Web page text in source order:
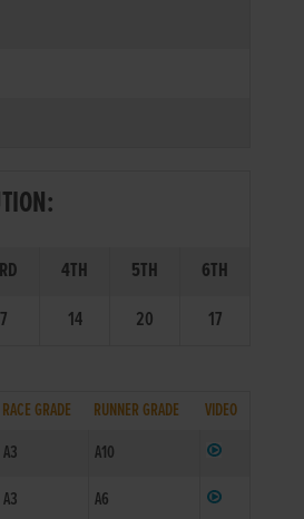
4TH 5TH
6TH
7 14 20 17
RACE GRADE RUNNER GRADE
VIDEO
A3
A10
A3 A6